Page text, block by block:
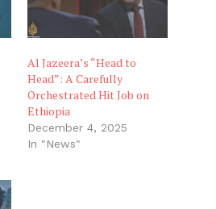
Al Jazeera’s “Head to
Head”: A Carefully
Orchestrated Hit Job on
Ethiopia
December 4, 2025
In "News"